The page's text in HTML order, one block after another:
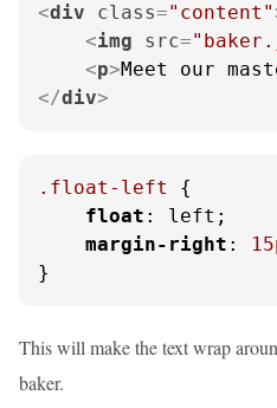
<div class="content"
<img src=
<p>Meet our
</div>
.float-left
{
float : left;
margin-right :
}
This will make the text wrap
baker.